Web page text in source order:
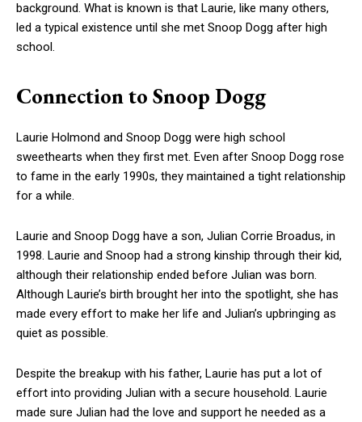
background. What is known is that Laurie, like many others,
led a typical existence until she met Snoop Dogg after high
school.
Connection to Snoop Dogg
Laurie Holmond and Snoop Dogg were high school
sweethearts when they first met. Even after Snoop Dogg rose
to fame in the early 1990s, they maintained a tight relationship
for a while.
Laurie and Snoop Dogg have a son, Julian Corrie Broadus, in
1998. Laurie and Snoop had a strong kinship through their kid,
although their relationship ended before Julian was born.
Although Laurie’s birth brought her into the spotlight, she has
made every effort to make her life and Julian’s upbringing as
quiet as possible.
Despite the breakup with his father, Laurie has put a lot of
effort into providing Julian with a secure household. Laurie
made sure Julian had the love and support he needed as a